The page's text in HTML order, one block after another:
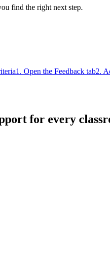
find the right next step.
1. Open the Feedback tab2.
for every